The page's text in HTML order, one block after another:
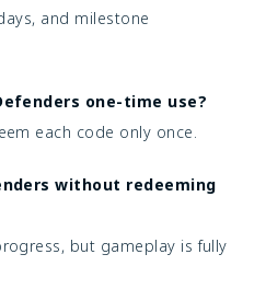
and milestone
one-time use?
each code only once.
without redeeming
but gameplay is fully